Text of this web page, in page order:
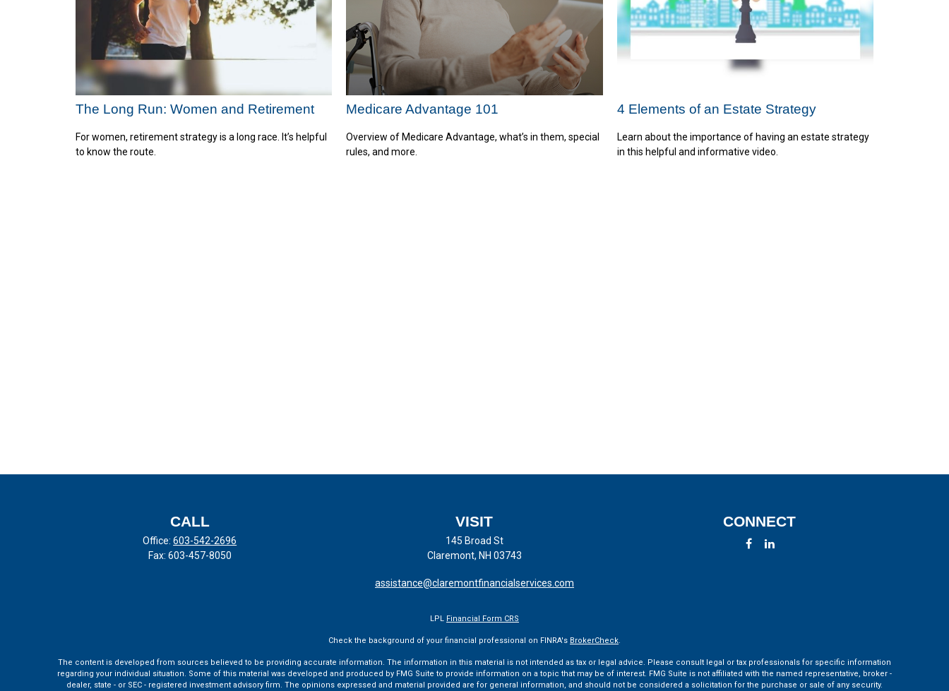
The Long Run: Women and Retirement
For women, retirement strategy is a long race. It’s helpful
to know the route.
Medicare Advantage 101
Overview of Medicare Advantage, what’s in them, special
rules, and more.
4 Elements of an Estate Strategy
Learn about the importance of having an estate strategy
in this helpful and informative video.
CALL
Office:603-542-2696
Fax: 603-457-8050
VISIT
145 Broad St
Claremont, NH 03743
CONNECT
assistance@claremontfinancialservices.com
LPL Financial Form CRS
Check the background of your financial professional on FINRA's BrokerCheck.
The content is developed from sources believed to be providing accurate information. The information in this material is not intended as tax or legal advice. Please consult legal or tax professionals for specific information
regarding your individual situation. Some of this material was developed and produced by FMG Suite to provide information on a topic that may be of interest. FMG Suite is not affiliated with the named representative, broker -
dealer, state - or SEC - registered investment advisory firm. The opinions expressed and material provided are for general information, and should not be considered a solicitation for the purchase or sale of any security.